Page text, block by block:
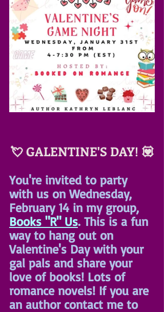
💘 GALENTINE'S DAY! 💟
You're invited to party
with us on Wednesday,
February 14 in my group,
Books "R" Us. This is a fun
way to hang out on
Valentine's Day with your
gal pals and share your
love of books! Lots of
romance novels! If you are
an author contact me to